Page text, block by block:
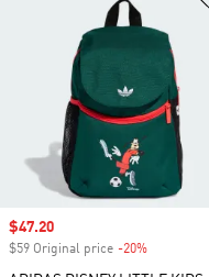
Sale price
$47.20
$59 Original price -20%